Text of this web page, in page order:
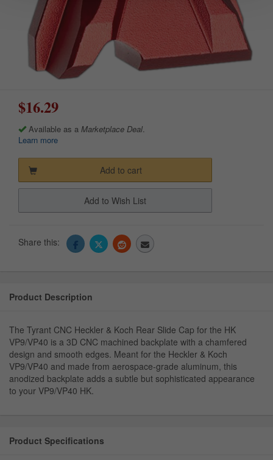
$16.29
Available as a Marketplace Deal
Learn more
Add to cart
Add to Wish List
Share this:
Product Description
The Tyrant CNC Heckler & Koch Rear Slide Cap for the HK
VP9/VP40 is a 3D CNC machined backplate with a chamfered
design and smooth edges. Meant for the Heckler & Koch
VP9/VP40 and made from aerospace-grade aluminum, this
anodized backplate adds a subtle but sophisticated appearance
to your VP9/VP40 HK.
Product Specifications